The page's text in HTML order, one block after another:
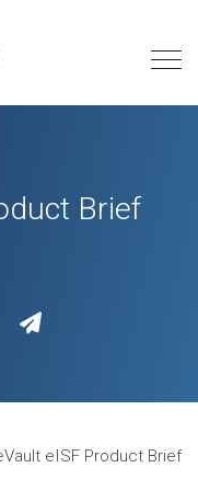
Brief
eISF Product Brief